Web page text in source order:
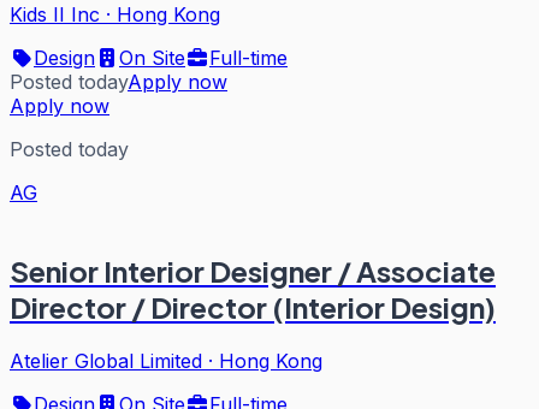
Kids II Inc · Hong Kong
Design
On Site
Full-time
Posted todayApply now
Apply now
Posted today
AG
Senior Interior Designer / Associate
Director / Director (Interior Design)
Atelier Global Limited · Hong Kong
Design
On Site
Full-time